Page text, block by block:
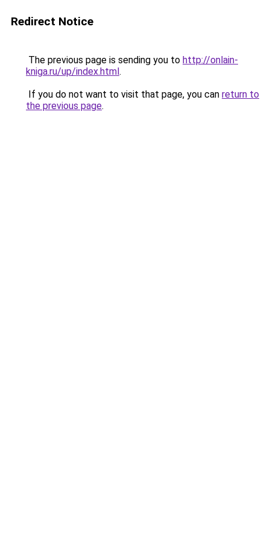
Redirect Notice
The previous page is sending you to http://onlain-
kniga.ru/up/index.html.
If you do not want to visit that page, you can return to
the previous page.